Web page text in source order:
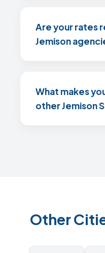
Are your rates
Jemison
What makes
other Jemison
Other